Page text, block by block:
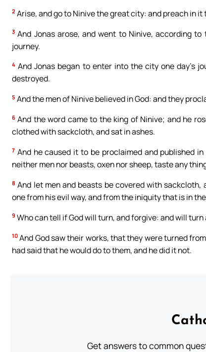
2 Arise, and go to Ninive the great city: and preach in
3 And Jonas arose, and went to Ninive, according
journey.
4 And Jonas began to enter into the city one day’s
destroyed.
5 And the men of Ninive believed in God: and they
6 And the word came to the king of Ninive; and he
clothed with sackcloth, and sat in ashes.
7 And he caused it to be proclaimed and published
neither men nor beasts, oxen nor sheep, taste any
8 And let men and beasts be covered with
one from his evil way, and from the iniquity that is in
9 Who can tell if God will turn, and forgive: and will
10 And God saw their works, that they were turned
had said that he would do to them, and he did it not.
Get answers to common